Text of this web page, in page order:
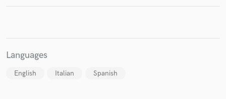
Languages
English Italian Spanish